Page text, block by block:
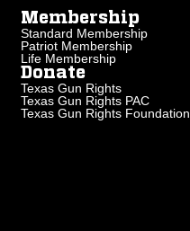
Membership
Standard Membership
Patriot Membership
Life Membership
Donate
Texas Gun Rights
Texas Gun Rights PAC
Texas Gun Rights Foundation